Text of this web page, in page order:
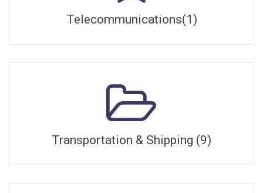
Telecommunications(1)
Transportation & Shipping (9)